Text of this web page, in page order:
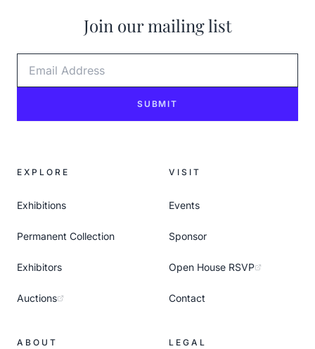
Join our mailing list
SUBMIT
EXPLORE
Exhibitions
Permanent Collection
Exhibitors
Auctions
VISIT
Events
Sponsor
Open House RSVP
Contact
ABOUT LEGAL